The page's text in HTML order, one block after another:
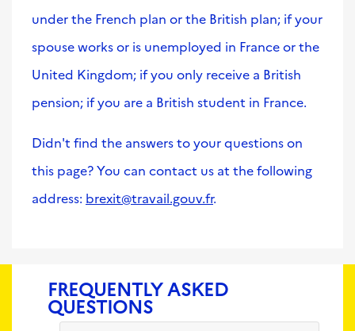
under the French plan or the British plan; if your
spouse works or is unemployed in France or the
United Kingdom; if you only receive a British
pension; if you are a British student in France.
Didn't find the answers to your questions on
this page? You can contact us at the following
address: brexit@travail.gouv.fr.
FREQUENTLY ASKED
QUESTIONS